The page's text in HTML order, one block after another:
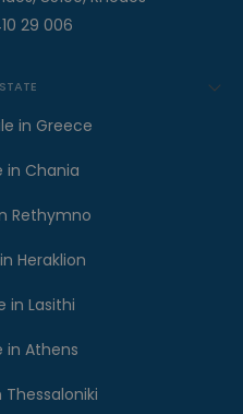
29 006
in Greece
in Chania
Rethymno
Heraklion
in Lasithi
in Athens
Thessaloniki